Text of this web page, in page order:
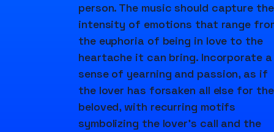
person. The music should capture the
intensity of emotions that range
the euphoria of being in love to the
heartache it can bring. Incorporate a
sense of yearning and passion, as if
the lover has forsaken all else for the
beloved, with recurring motifs
symbolizing the lover's call and the